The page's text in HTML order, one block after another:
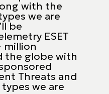
with the
we are
be
ESET
million
the globe with
Threats and
we are